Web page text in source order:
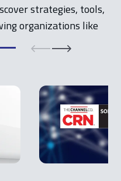
strategies, tools,
organizations like